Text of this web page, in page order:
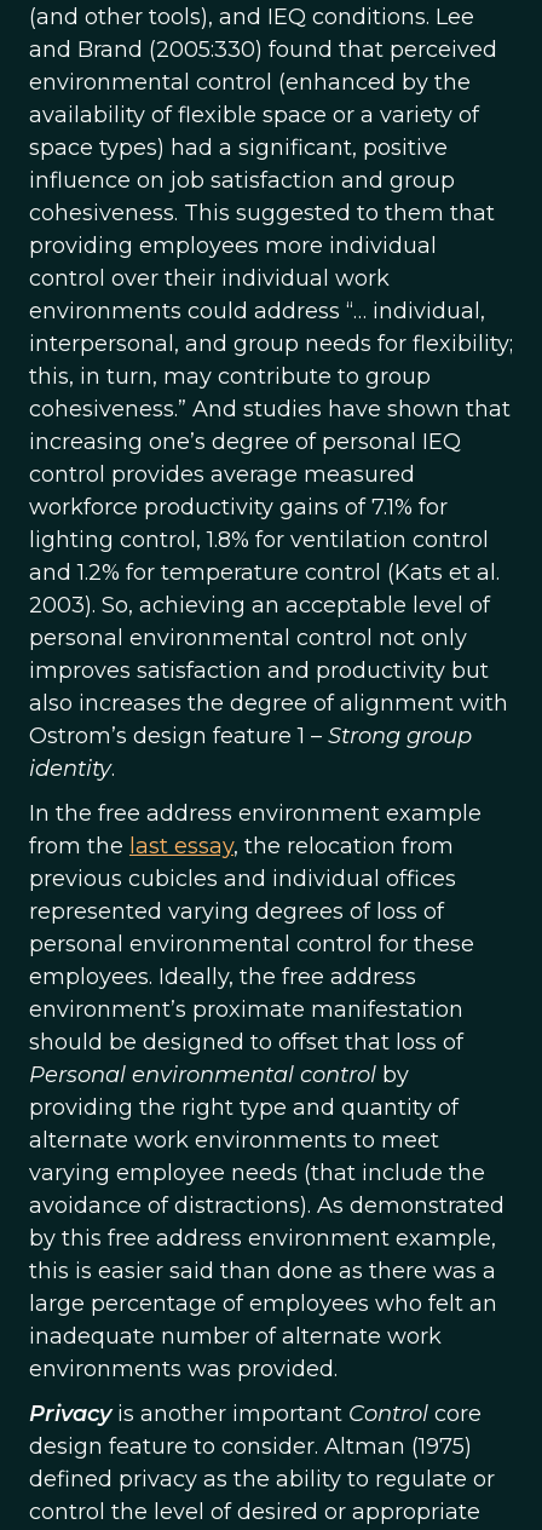
(and other tools), and IEQ conditions. Lee
and Brand (2005:330) found that perceived
environmental control (enhanced by the
availability of flexible space or a variety of
space types) had a significant, positive
influence on job satisfaction and group
cohesiveness. This suggested to them that
providing employees more individual
control over their individual work
environments could address “… individual,
interpersonal, and group needs for flexibility;
this, in turn, may contribute to group
cohesiveness.” And studies have shown that
increasing one’s degree of personal IEQ
control provides average measured
workforce productivity gains of 7.1% for
lighting control, 1.8% for ventilation control
and 1.2% for temperature control (Kats et al.
2003). So, achieving an acceptable level of
personal environmental control not only
improves satisfaction and productivity but
also increases the degree of alignment with
Ostrom’s design feature 1 – Strong group
identity.
In the free address environment example
from the last essay, the relocation from
previous cubicles and individual offices
represented varying degrees of loss of
personal environmental control for these
employees. Ideally, the free address
environment’s proximate manifestation
should be designed to offset that loss of
Personal environmental control by
providing the right type and quantity of
alternate work environments to meet
varying employee needs (that include the
avoidance of distractions). As demonstrated
by this free address environment example,
this is easier said than done as there was a
large percentage of employees who felt an
inadequate number of alternate work
environments was provided.
Privacyis another important Control core
design feature to consider. Altman (1975)
defined privacy as the ability to regulate or
control the level of desired or appropriate